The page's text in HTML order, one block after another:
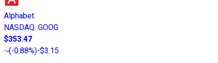
Alphabet
NASDAQ: GOOG
$353.47
(-0.88%)-$3.15